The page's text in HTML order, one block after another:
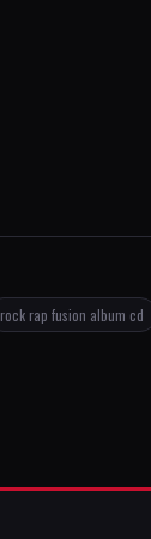
rock rap fusion album cd